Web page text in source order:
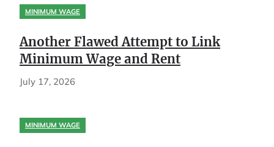
MINIMUM WAGE
Another Flawed Attempt to Link
Minimum Wage and Rent
July 17, 2026
MINIMUM WAGE